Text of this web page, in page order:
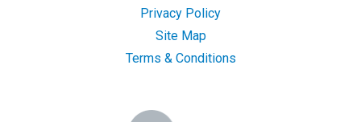
Privacy Policy
Site Map
Terms & Conditions